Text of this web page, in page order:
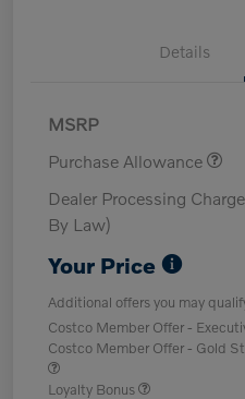
Details
MSRP
Purchase Allowance
Dealer Processing
By Law)
Your Price
Additional offers you may
Costco Member Offer -
Costco Member Offer - Gold
Loyalty Bonus